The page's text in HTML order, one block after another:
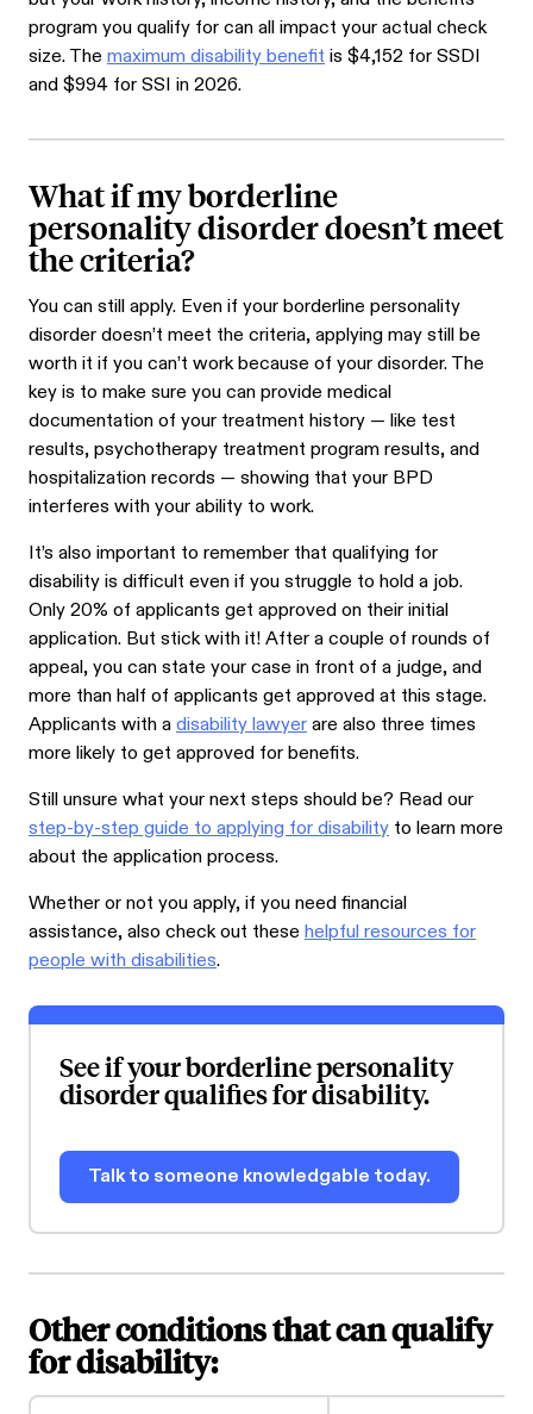
program you qualify for can all impact your actual check
size. The maximum disability benefitis $4,152 for SSDI
and $994 for SSI in 2026.
What if my borderline
personality disorder doesn’t meet
the criteria?
You can still apply. Even if your borderline personality
disorder doesn’t meet the criteria, applying may still be
worth it if you can’t work because of your disorder. The
key is to make sure you can provide medical
documentation of your treatment history — like test
results, psychotherapy treatment program results, and
hospitalization records — showing that your BPD
interferes with your ability to work.
It’s also important to remember that qualifying for
disability is difficult even if you struggle to hold a job.
Only 20% of applicants get approved on their initial
application. But stick with it! After a couple of rounds of
appeal, you can state your case in front of a judge, and
more than half of applicants get approved at this stage.
Applicants with adisability lawyerare also three times
more likely to get approved for benefits.
Still unsure what your next steps should be? Read our
step-by-step guide to applying for disability to learn more
about the application process.
Whether or not you apply, if you need financial
assistance, also check out these helpful resources for
people with disabilities.
See if your borderline personality
disorder qualifies for disability.
Talk to someone knowledgable today.
Other conditions that can qualify
for disability: